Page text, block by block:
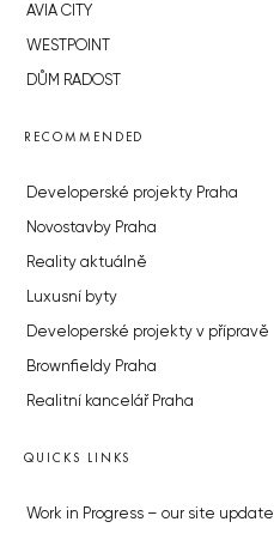
AVIA CITY
WESTPOINT
DŮM RADOST
RECOMMENDED
Developerské projekty Praha
Novostavby Praha
Reality aktuálně
Luxusní byty
Developerské projekty v přípravě
Brownfieldy Praha
Realitní kancelář Praha
QUICKS LINKS
Work in Progress – our site update